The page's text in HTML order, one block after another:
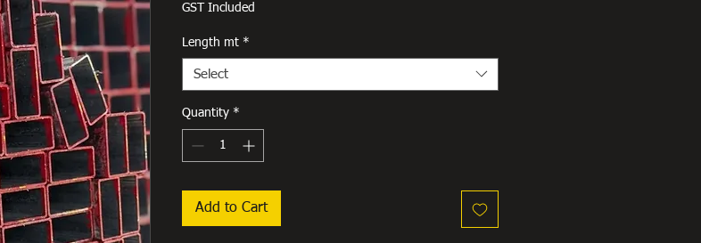
GST Included
Length mt *
Select
Quantity *
Add to Cart